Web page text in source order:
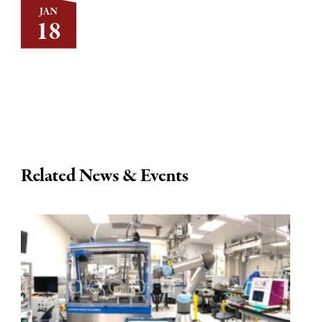
JAN
18
Related News & Events